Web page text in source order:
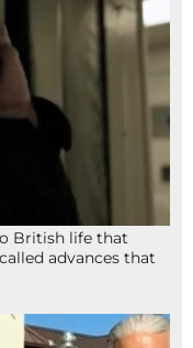
British life that
advances that